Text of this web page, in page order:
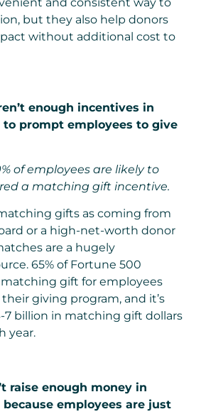
but they also help donors
without additional cost to
enough incentives in
prompt employees to give
of employees are likely to
a matching gift incentive.
gifts as coming from
or a high-net-worth donor
are a hugely
65% of Fortune 500
gift for employees
giving program, and it’s
billion in matching gift dollars
year.
raise enough money in
employees are just